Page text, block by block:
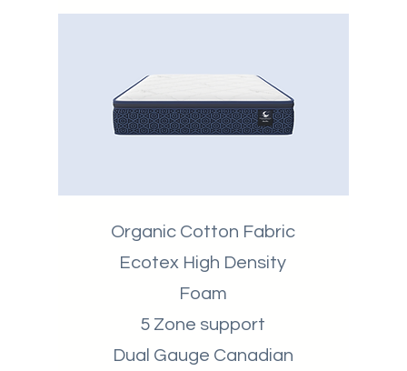
Organic Cotton Fabric
Ecotex High Density
Foam
5 Zone support
Dual Gauge Canadian